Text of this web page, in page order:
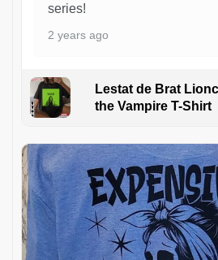
series!
2 years ago
Lestat de Brat
the Vampire T-Shirt